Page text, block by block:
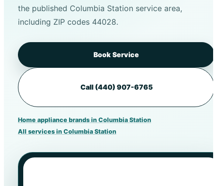
the published Columbia Station service area,
including ZIP codes 44028.
Book Service
Call (440) 907-6765
Home appliance brands in Columbia Station
All services in Columbia Station